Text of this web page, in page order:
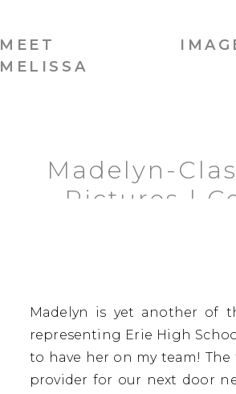
MEET
MELISSA
Madelyn-
Pictures |
Madelyn is yet another of
representing Erie High
to have her on my team!
provider for our next door